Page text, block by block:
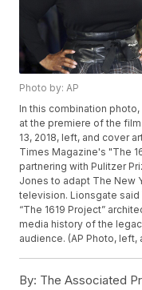
Photo by: AP
In this combination
at the premiere of the
13, 2018, left, and cover
Times Magazine's "The
partnering with Pulitzer
Jones to adapt The New
television. Lionsgate
“The 1619 Project”
media history of the
audience. (AP Photo, left,
By: The Associated